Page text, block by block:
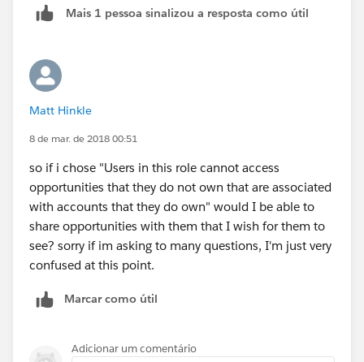
User u = new User();
u.UserRole = [select Id from UserRole where
DeveloperName='DefaultRole'].Id;
Mais 1 pessoa sinalizou a resposta como útil
Matt Hinkle
8 de mar. de 2018 00:51
so if i chose "Users in this role cannot access
opportunities that they do not own that are associated
with accounts that they do own" would I be able to
share opportunities with them that I wish for them to
see? sorry if im asking to many questions, I'm just very
confused at this point.
Marcar como útil
Adicionar um comentário